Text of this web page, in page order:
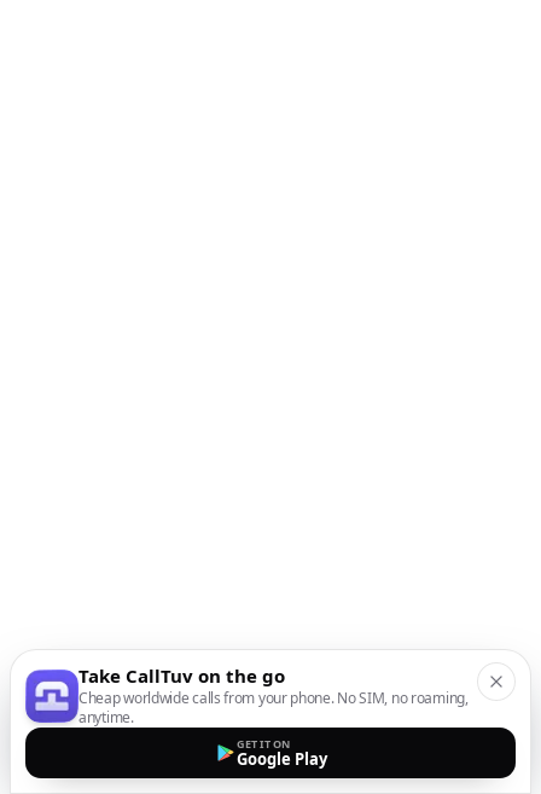
Take CallTuv on the go
Cheap worldwide calls from your phone. No SIM, no roaming,
anytime.
GET IT ON
Google Play